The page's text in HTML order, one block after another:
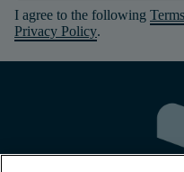
I agree to the following
Privacy Policy.